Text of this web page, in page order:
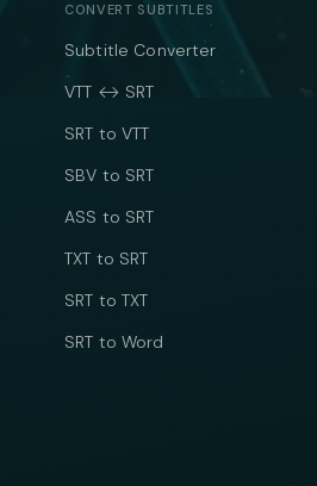
CONVERT SUBTITLES
Subtitle Converter
VTT ↔ SRT
SRT to VTT
SBV to SRT
ASS to SRT
TXT to SRT
SRT to TXT
SRT to Word